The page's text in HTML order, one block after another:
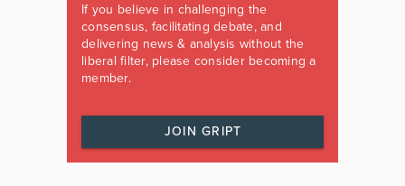
If you believe in challenging the
consensus, facilitating debate, and
delivering news & analysis without the
liberal filter, please consider becoming a
member.
JOIN GRIPT